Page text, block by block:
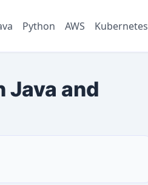
Python AWS Kubernetes
Java and